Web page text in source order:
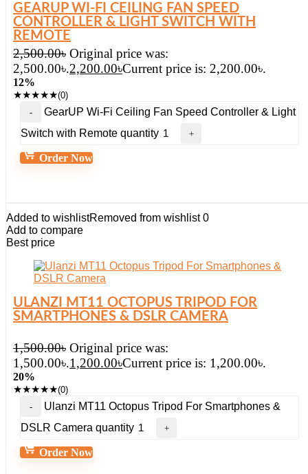
GEARUP WI-FI CEILING FAN SPEED
CONTROLLER & LIGHT SWITCH WITH
REMOTE
2,500.00৳ Original price was:
2,500.00৳.2,200.00৳Current price is: 2,200.00৳.
12%
★★★★★(0)
GearUP Wi-Fi Ceiling Fan Speed Controller & Light
Switch with Remote quantity
Order Now
Added to wishlistRemoved from wishlist 0
Add to compare
Best price
ULANZI MT11 OCTOPUS TRIPOD FOR
SMARTPHONES & DSLR CAMERA
1,500.00৳ Original price was:
1,500.00৳.1,200.00৳Current price is: 1,200.00৳.
20%
★★★★★(0)
Ulanzi MT11 Octopus Tripod For Smartphones &
DSLR Camera quantity
Order Now